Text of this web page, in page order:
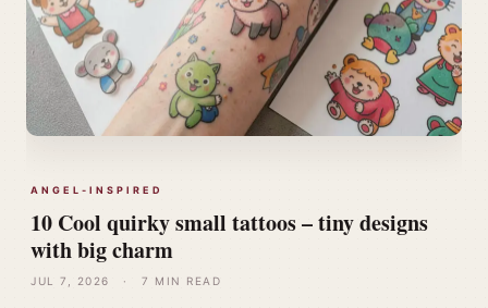
ANGEL-INSPIRED
10 Cool quirky small tattoos – tiny designs
with big charm
JUL 7, 2026 · 7 MIN READ